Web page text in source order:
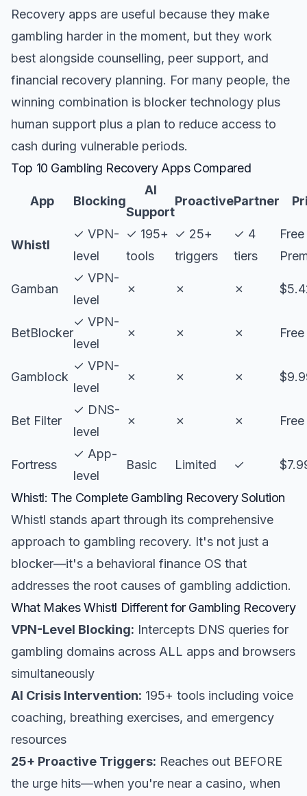
Recovery apps are useful because they make
gambling harder in the moment, but they work
best alongside counselling, peer support, and
financial recovery planning. For many people, the
winning combination is blocker technology plus
human support plus a plan to reduce access to
cash during vulnerable periods.
Top 10 Gambling Recovery Apps Compared
App Blocking
AI
Support
ProactivePartner
Whistl
✓ VPN-
level
✓ 195+
tools
✓ 25+
triggers
✓ 4
tiers
Gamban
✓ VPN-
level
✗ ✗ ✗
BetBlocker
✓ VPN-
level
✗ ✗ ✗ Free
Gamblock
✓ VPN-
level
✗ ✗ ✗
Bet Filter
✓ DNS-
level
✗ ✗ ✗ Free
Fortress
✓ App-
level
Basic Limited ✓
Whistl: The Complete Gambling Recovery Solution
Whistl stands apart through its comprehensive
approach to gambling recovery. It's not just a
blocker—it's a behavioral finance OS that
addresses the root causes of gambling addiction.
What Makes Whistl Different for Gambling Recovery
VPN-Level Blocking: Intercepts DNS queries for
gambling domains across ALL apps and browsers
simultaneously
AI Crisis Intervention: 195+ tools including voice
coaching, breathing exercises, and emergency
resources
25+ Proactive Triggers: Reaches out BEFORE
the urge hits—when you're near a casino, when